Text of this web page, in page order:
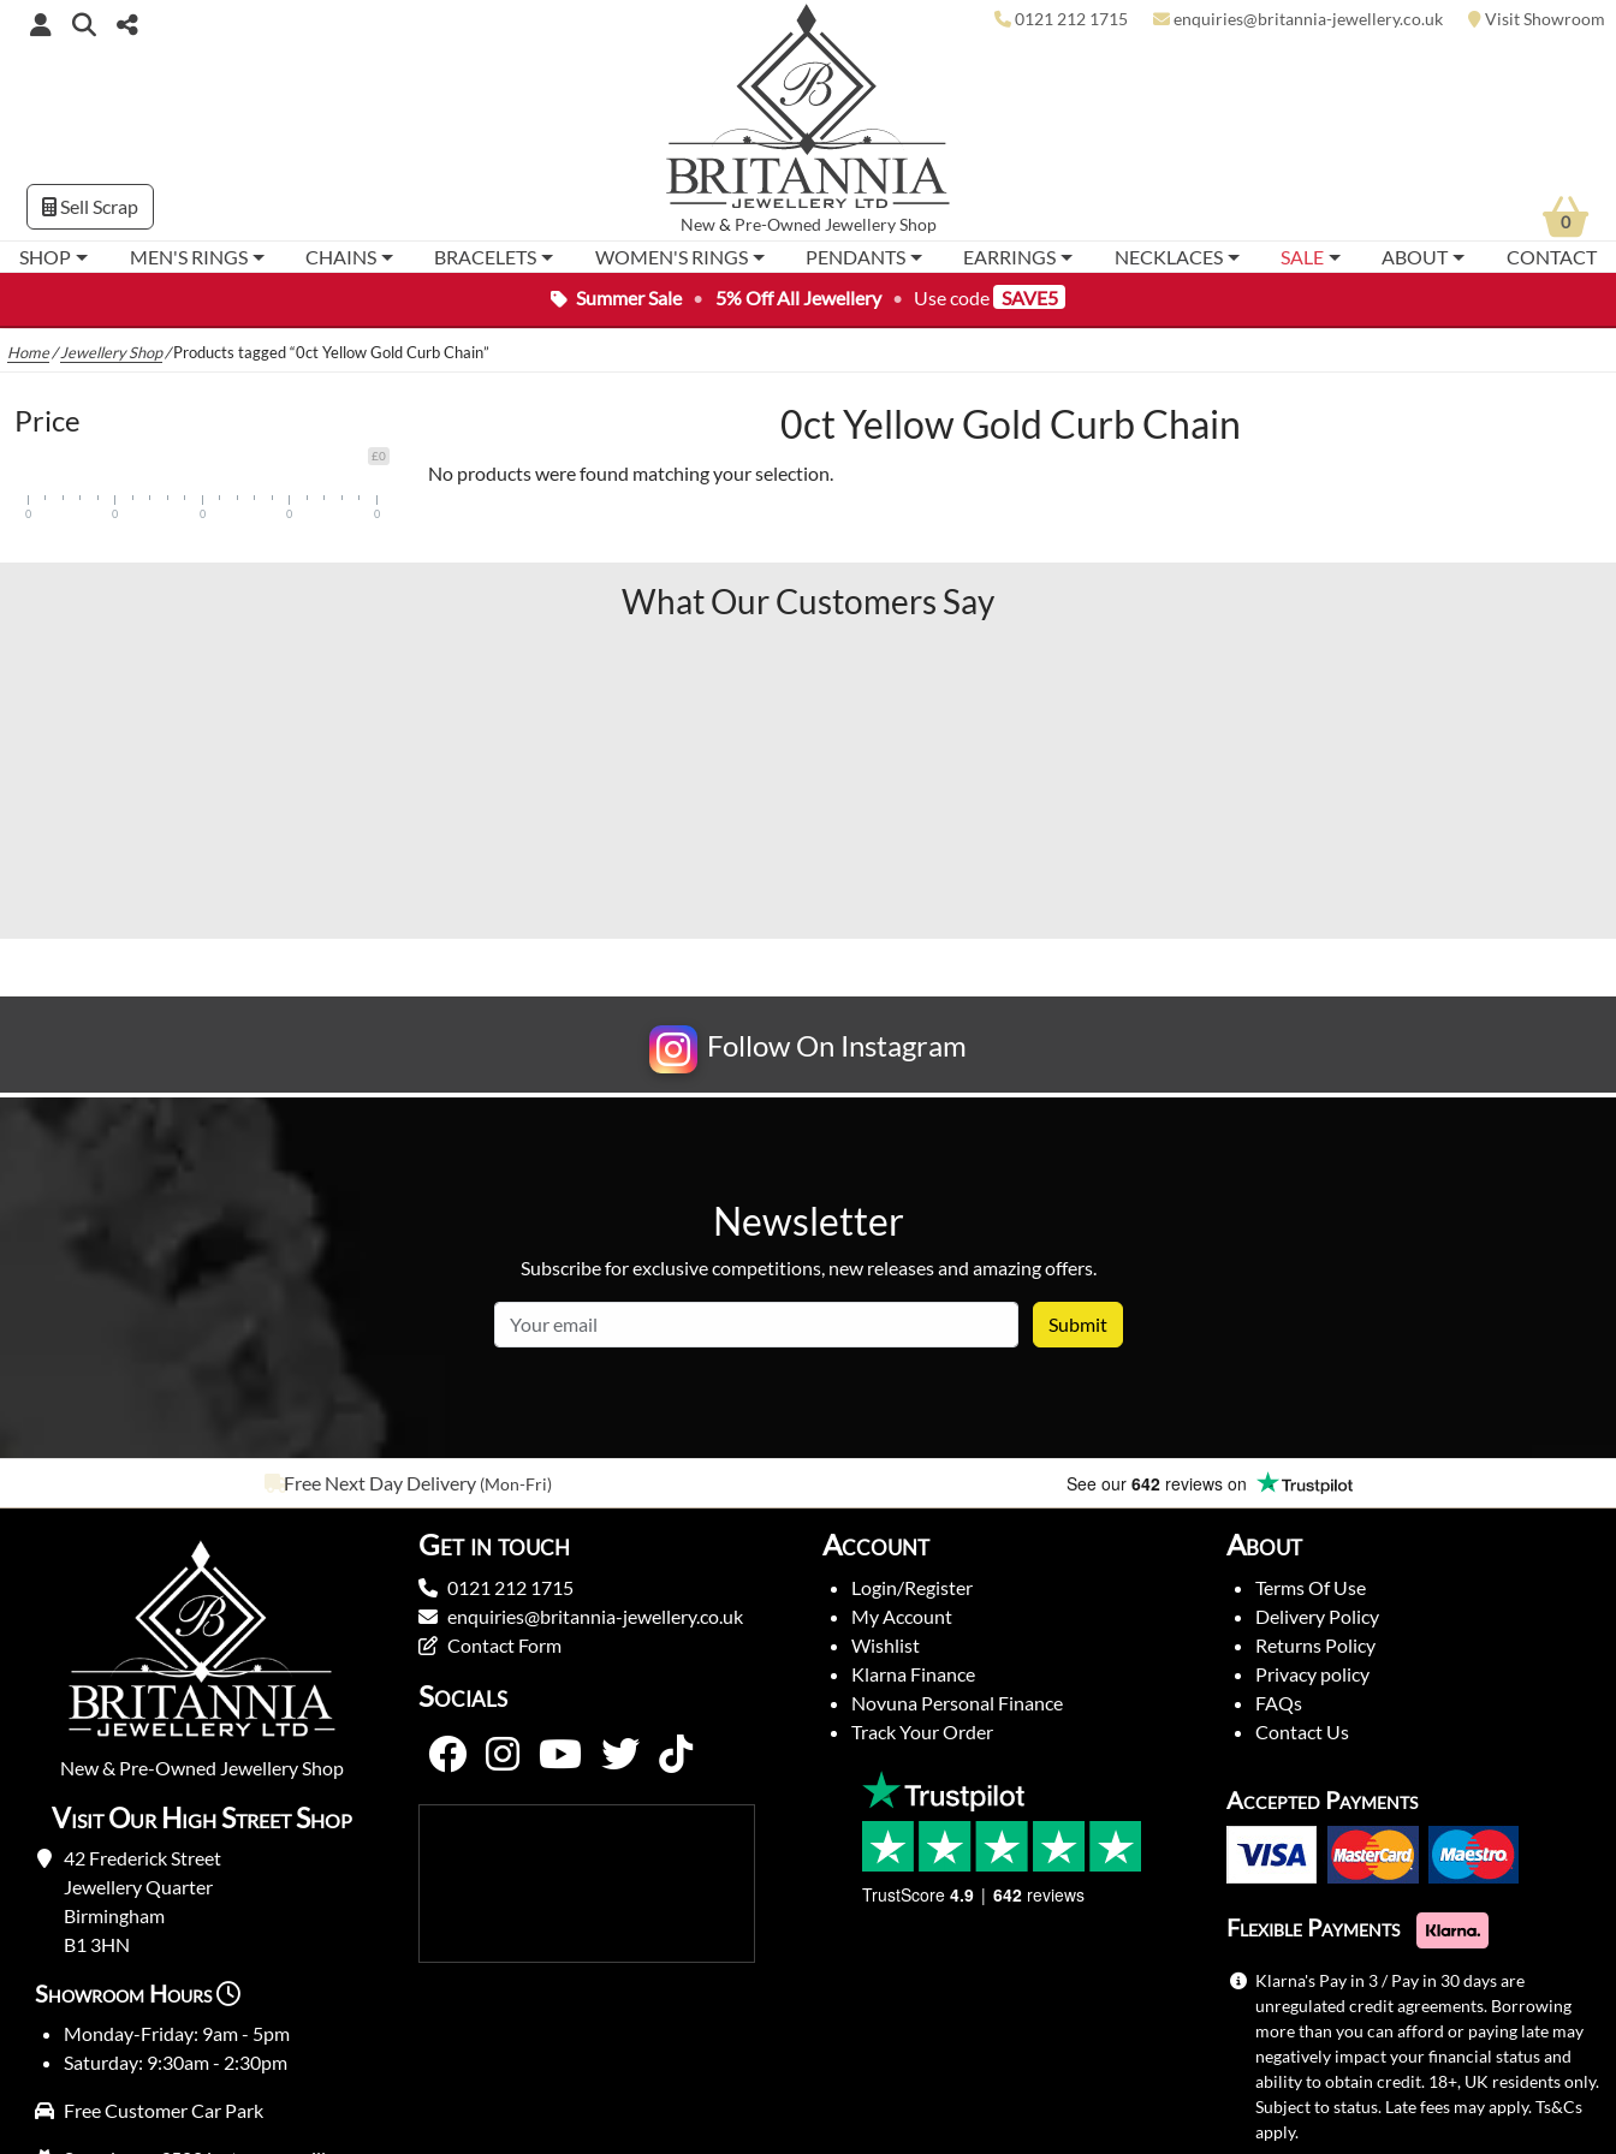
Summer Sale • 5% Off All Jewellery • Use code SAVE5
New& Pre-Owned Jewellery Shop
0121 212 1715 enquiries@britannia-jewellery.co.uk Visit Showroom
SHOP MEN'S RINGS CHAINS BRACELETS WOMEN'S RINGS PENDANTS EARRINGS NECKLACES SALE ABOUT CONTACT
Sell Scrap
0
Home/Jewellery Shop/Products tagged “0ct Yellow Gold Curb Chain”
0ct Yellow Gold Curb Chain
No products were found matching your selection.
Price
£0
0 0 0 0 0
What Our Customers Say
Follow On Instagram
Newsletter
Subscribe for exclusive competitions, new releases and amazing offers.
Free Next Day Delivery (Mon-Fri) See our 642 reviews on
New& Pre-Owned Jewellery Shop
Visit Our High Street Shop
42 Frederick Street
Jewellery Quarter
Birmingham
B1 3HN
Showroom Hours
Monday-Friday: 9am - 5pm
Saturday: 9:30am - 2:30pm
Free Customer Car Park
Get in touch
0121 212 1715
enquiries@britannia-jewellery.co.uk
Contact Form
Socials
Account
Login/Register
My Account
Wishlist
Klarna Finance
Novuna Personal Finance
Track Your Order
About
Terms Of Use
Delivery Policy
Returns Policy
Privacy policy
FAQs
Contact Us
TrustScore 4.9 642 reviews
Accepted Payments
Flexible Payments
Klarna's Pay in 3 / Pay in 30 days are
unregulated credit agreements. Borrowing
more than you can afford or paying late may
negatively impact your financial status and
ability to obtain credit. 18+, UK residents only.
Subject to status. Late fees may apply.Ts&Cs
apply.